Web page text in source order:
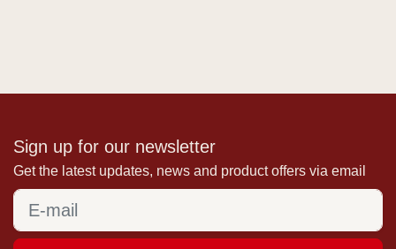
Sign up for our newsletter
Get the latest updates, news and product offers via email